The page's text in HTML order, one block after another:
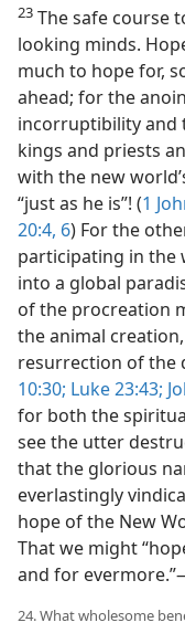
23 The safe course
looking minds.
much to hope for,
ahead; for the
incorruptibility and
kings and priests
with the new
“just as he is”! (1
20:4, 6) For the
participating in
into a global
of the procreation
the animal
resurrection of the
10:30; Luke 23:43;
for both the
see the utter
that the glorious
everlastingly
hope of the New
That we might
and for
24. What wholesome